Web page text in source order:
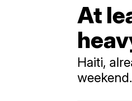
At
Haiti,
weekend.